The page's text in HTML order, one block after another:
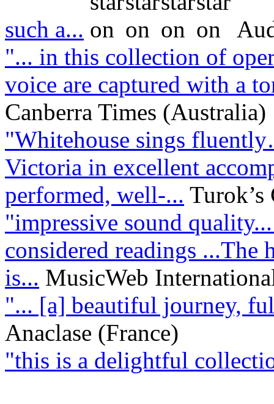
such a...
"... in this collection of
voice are captured with a
Canberra Times (Australia)
"Whitehouse sings
Victoria in excellent
performed, well-...
"impressive sound
considered readings ...The
is... MusicWeb
"... [a] beautiful journey,
Anaclase (France)
"this is a delightful